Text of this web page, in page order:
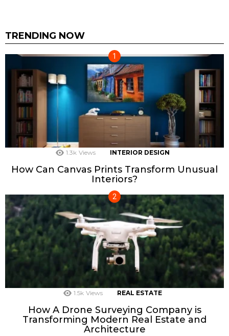
TRENDING NOW
1.3k Views INTERIOR DESIGN
How Can Canvas Prints Transform Unusual
Interiors?
1.5k Views REAL ESTATE
How A Drone Surveying Company is
Transforming Modern Real Estate and
Architecture